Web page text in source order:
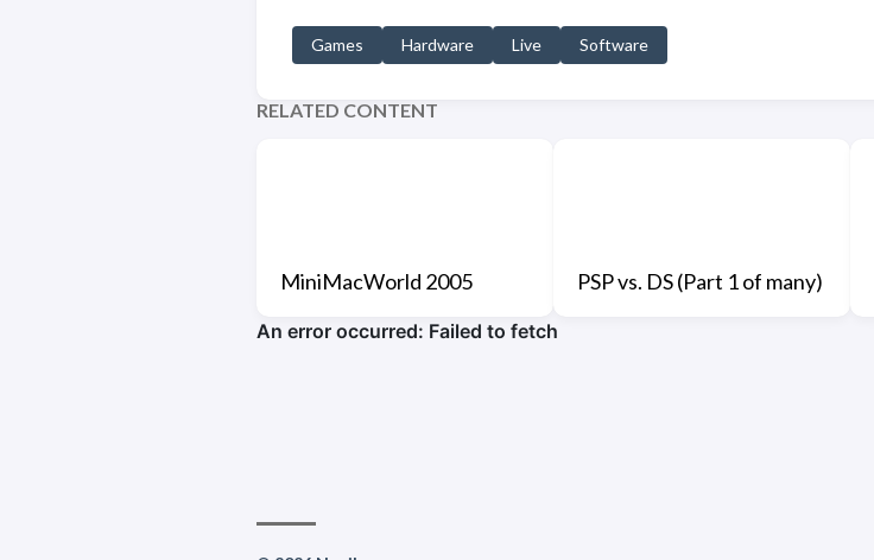
Games Hardware Live Software
RELATED CONTENT
MiniMacWorld 2005 PSP vs. DS (Part 1 of many)